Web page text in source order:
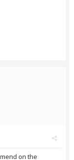
on the